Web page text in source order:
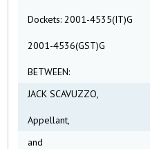
Dockets: 2001-4535(IT)G
2001-4536(GST)G
BETWEEN:
JACK SCAVUZZO,
Appellant,
and